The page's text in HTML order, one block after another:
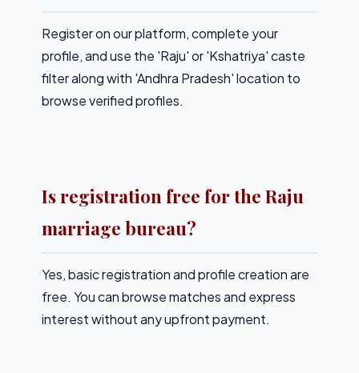
Register on our platform, complete your
profile, and use the 'Raju' or 'Kshatriya' caste
filter along with 'Andhra Pradesh' location to
browse verified profiles.
Is registration free for the Raju
marriage bureau?
Yes, basic registration and profile creation are
free. You can browse matches and express
interest without any upfront payment.